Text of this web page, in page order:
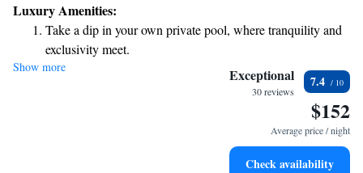
dine, you’ll find four diverse restaurant options that cater to a variety of
tastes. Each room is designed with your comfort in mind, featuring flat-
screen web TVs and complimentary internet access so you can easily stay
connected. Plus, we offer free parking for your convenience. We look
forward to welcoming you and making your experience as pleasant as
Luxury Amenities:
Take a dip in your own private pool, where tranquility and
exclusivity meet.
Enjoy convenient transportation with our exclusive shuttle
Charge your electric vehicle conveniently with our on-site
Stay productive with top-notch business services available
Show more Exceptional
30 reviews
7.4
$152
Average price / night
Check availability